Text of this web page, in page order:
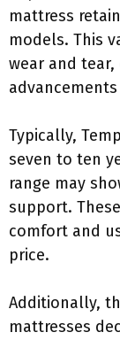
mattress
models. This
wear and
Typically,
seven to ten
range may
support.
comfort and
price.
Additionally,
mattresses